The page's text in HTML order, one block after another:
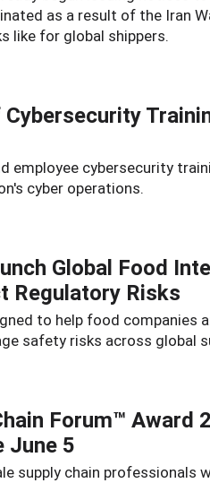
as a result of the Iran
like for global shippers.
employee cybersecurity
cyber operations.
Global Food
Regulatory Risks
to help food companies
safety risks across global
Forum™ Award
June 5
supply chain professionals